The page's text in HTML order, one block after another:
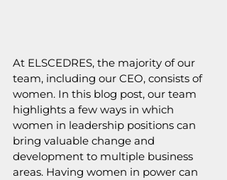
At ELSCEDRES, the majority of our
team, including our CEO, consists of
women. In this blog post, our team
highlights a few ways in which
women in leadership positions can
bring valuable change and
development to multiple business
areas. Having women in power can